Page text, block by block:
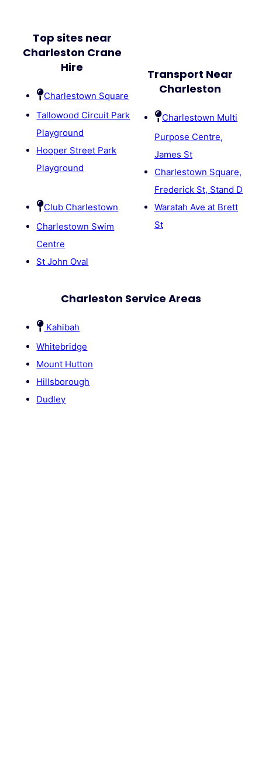
Top sites near
Charleston Crane
Hire
Charlestown Square
Tallowood Circuit Park
Playground
Hooper Street Park
Playground
Club Charlestown
Charlestown Swim
Centre
St John Oval
Transport Near
Charleston
Charlestown Multi
Purpose Centre,
James St
Charlestown Square,
Frederick St, Stand D
Waratah Ave at Brett
St
Charleston Service Areas
Kahibah
Whitebridge
Mount Hutton
Hillsborough
Dudley